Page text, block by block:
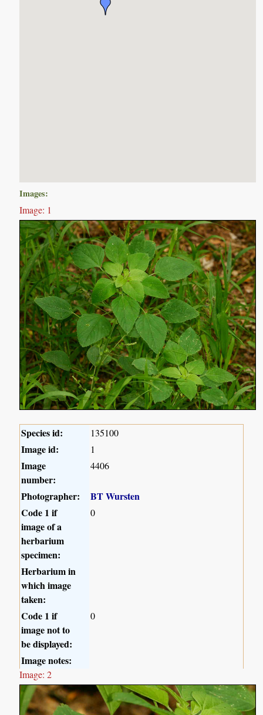
Images:
Image: 1
Species id: 135100
Image id: 1
Image
number:
4406
Photographer:
BT Wursten
Code 1 if
image of a
herbarium
specimen:
0
Herbarium in
which image
taken:
Code 1 if
image not to
be displayed:
0
Image notes:
Image: 2